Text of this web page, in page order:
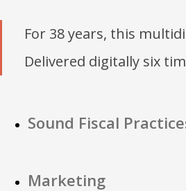
For 38 years, this
Delivered digitally six
Sound Fiscal
Marketing